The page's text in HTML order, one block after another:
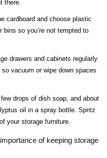
there.
cardboard and choose plastic
so you’re not tempted to
drawers and cabinets regularly.
vacuum or wipe down spaces
drops of dish soap, and about
oil in a spray bottle. Spritz
your storage furniture.
of keeping storage